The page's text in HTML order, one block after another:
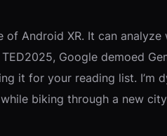
of Android XR. It can
Google demoed
it for your reading list. I’m
biking through a new